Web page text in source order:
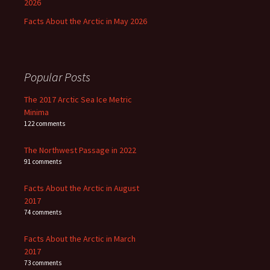
Facts About the Arctic in May 2026
Popular Posts
The 2017 Arctic Sea Ice Metric
Minima
122 comments
The Northwest Passage in 2022
91 comments
Facts About the Arctic in August
2017
74 comments
Facts About the Arctic in March
2017
73 comments